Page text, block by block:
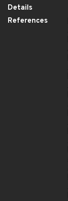
Details
References